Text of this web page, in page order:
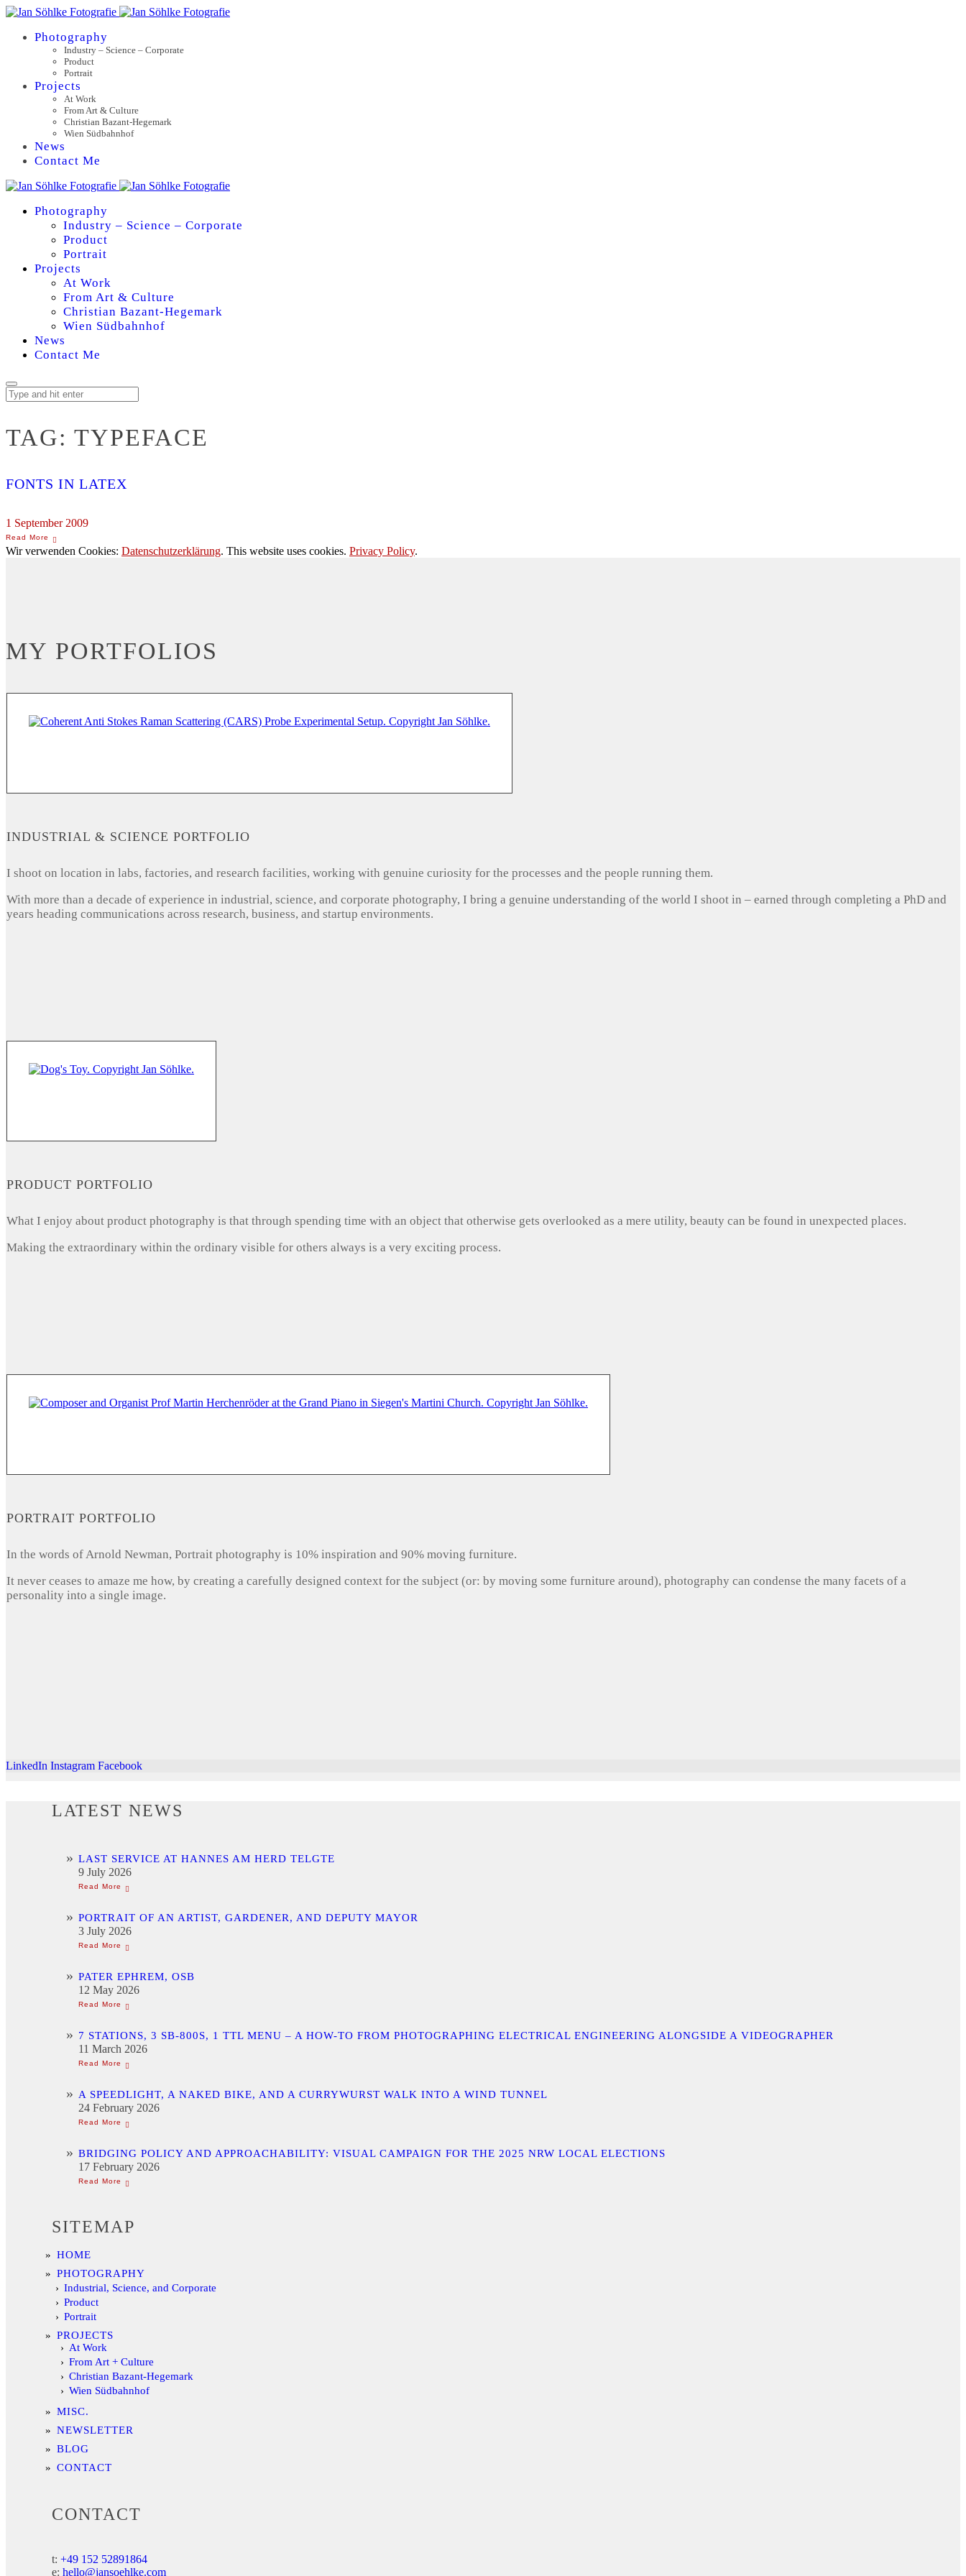
Photography
Industry – Science – Corporate
Product
Portrait
Projects
At Work
From Art & Culture
Christian Bazant-Hegemark
Wien Südbahnhof
News
Contact Me
Photography
Industry – Science – Corporate
Product
Portrait
Projects
At Work
From Art & Culture
Christian Bazant-Hegemark
Wien Südbahnhof
News
Contact Me
TAG: TYPEFACE
FONTS IN LATEX
1 September 2009
Wir verwenden Cookies: Datenschutzerklärung. This website uses cookies. Privacy Policy.
MY PORTFOLIOS
INDUSTRIAL & SCIENCE PORTFOLIO
I shoot on location in labs, factories, and research facilities, working with genuine curiosity for the processes and the people running them.
With more than a decade of experience in industrial, science, and corporate photography, I bring a genuine understanding of the world I shoot in – earned through completing a PhD and
years heading communications across research, business, and startup environments.
PRODUCT PORTFOLIO
What I enjoy about product photography is that through spending time with an object that otherwise gets overlooked as a mere utility, beauty can be found in unexpected places.
Making the extraordinary within the ordinary visible for others always is a very exciting process.
PORTRAIT PORTFOLIO
In the words of Arnold Newman, Portrait photography is 10% inspiration and 90% moving furniture.
It never ceases to amaze me how, by creating a carefully designed context for the subject (or: by moving some furniture around), photography can condense the many facets of a
personality into a single image.
LinkedIn Instagram Facebook
LATEST NEWS
LAST SERVICE AT HANNES AM HERD TELGTE
9 July 2026
PORTRAIT OF AN ARTIST, GARDENER, AND DEPUTY MAYOR
3 July 2026
PATER EPHREM, OSB
12 May 2026
7 STATIONS, 3 SB-800S, 1 TTL MENU – A HOW-TO FROM PHOTOGRAPHING ELECTRICAL ENGINEERING ALONGSIDE A VIDEOGRAPHER
11 March 2026
A SPEEDLIGHT, A NAKED BIKE, AND A CURRYWURST WALK INTO A WIND TUNNEL
24 February 2026
BRIDGING POLICY AND APPROACHABILITY: VISUAL CAMPAIGN FOR THE 2025 NRW LOCAL ELECTIONS
17 February 2026
SITEMAP
HOME
PHOTOGRAPHY
Industrial, Science, and Corporate
Product
Portrait
PROJECTS
At Work
From Art + Culture
Christian Bazant-Hegemark
Wien Südbahnhof
MISC.
NEWSLETTER
BLOG
CONTACT
CONTACT
t: +49 152 52891864
e: hello@jansoehlke.com